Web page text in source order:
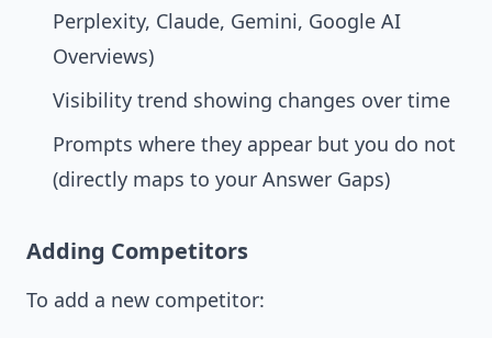
Perplexity, Claude, Gemini, Google AI
Overviews)
Visibility trend showing changes over time
Prompts where they appear but you do not
(directly maps to your Answer Gaps)
Adding Competitors
To add a new competitor: